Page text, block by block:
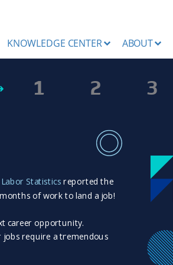
KNOWLEDGE CENTER ABOUT